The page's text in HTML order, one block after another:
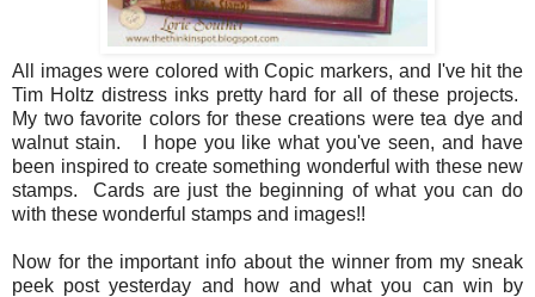
All images were colored with Copic markers, and I've hit the
Tim Holtz distress inks pretty hard for all of these projects.
My two favorite colors for these creations were tea dye and
walnut stain. I hope you like what you've seen, and have
been inspired to create something wonderful with these new
stamps. Cards are just the beginning of what you can do
with these wonderful stamps and images!!
Now for the important info about the winner from my sneak
peek post yesterday and how and what you can win by